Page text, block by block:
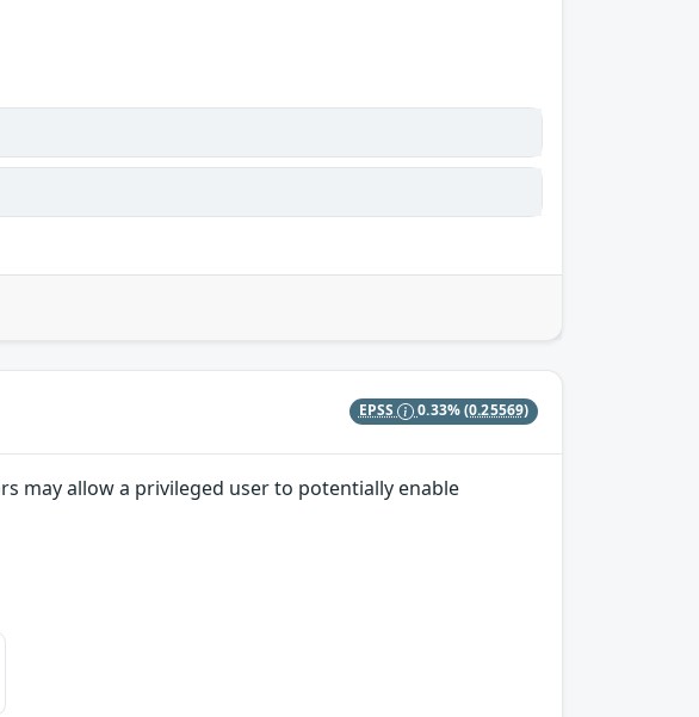
EPSS 0.33%(0.25569)
may allow a privileged user to potentially enable